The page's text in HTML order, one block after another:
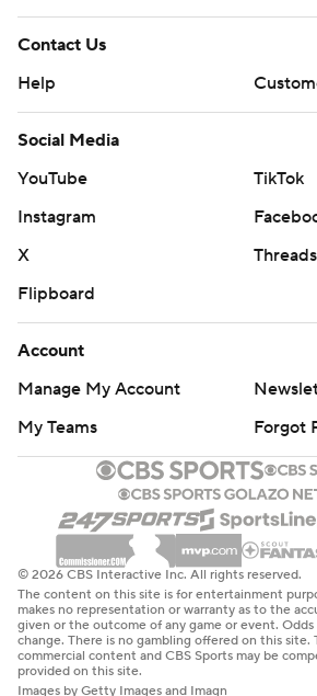
Contact Us
Help
Social Media
YouTube
TikTok
Instagram
X
Threads
Flipboard
Account
Manage My Account
My Teams
Forgot
© 2026 CBS Interactive Inc. All rights reserved.
The content on this site is for entertainment
makes no representation or warranty as to the
given or the outcome of any game or event.
change. There is no gambling offered on this site.
commercial content and CBS Sports may be
provided on this site.
Images by Getty Images and Imagn